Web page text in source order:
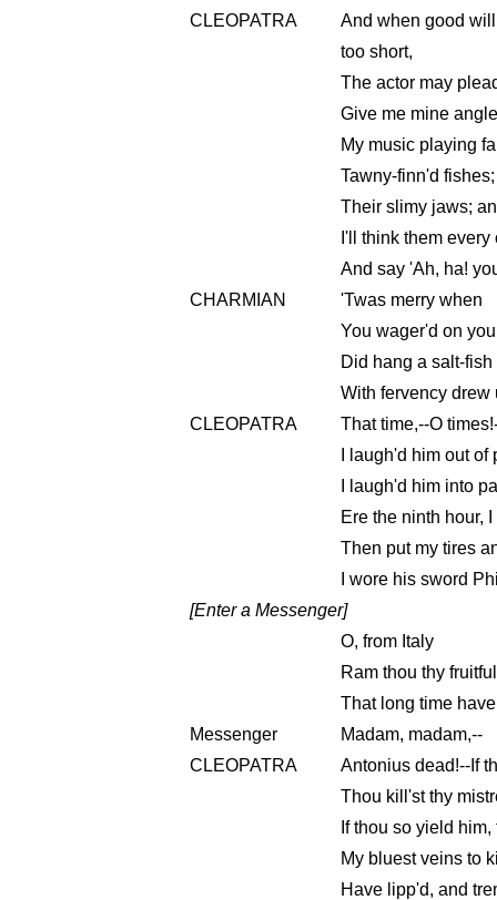
CLEOPATRA
And when good
too short,
The actor may
Give me mine
My music playing
Tawny-finn'd
Their slimy jaws;
I'll think them every
And say 'Ah, ha!
CHARMIAN
'Twas merry when
You wager'd on
Did hang a salt-
With fervency drew
CLEOPATRA
That time,--O
I laugh'd him out
I laugh'd him into
Ere the ninth hour,
Then put my tires
I wore his sword
[Enter a Messenger]
O, from Italy
Ram thou thy
That long time
Messenger
Madam, madam,--
CLEOPATRA
Antonius dead!--If
Thou kill'st thy
If thou so yield
My bluest veins to
Have lipp'd, and